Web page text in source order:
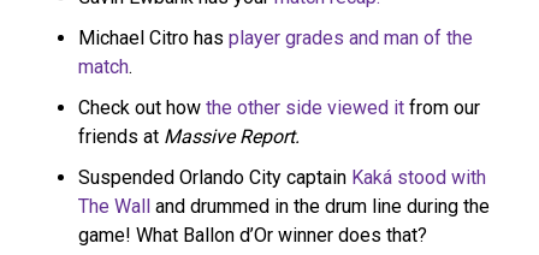
Michael Citro has player grades and man of the
match.
Check out how the other side viewed it from our
friends at Massive Report.
Suspended Orlando City captain Kaká stood with
The Wall and drummed in the drum line during the
game! What Ballon d’Or winner does that?